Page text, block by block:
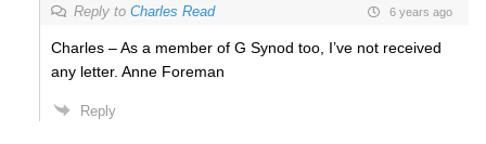
Reply to Charles Read 6 years ago
Charles – As a member of G Synod too, I’ve not received
any letter. Anne Foreman
Reply